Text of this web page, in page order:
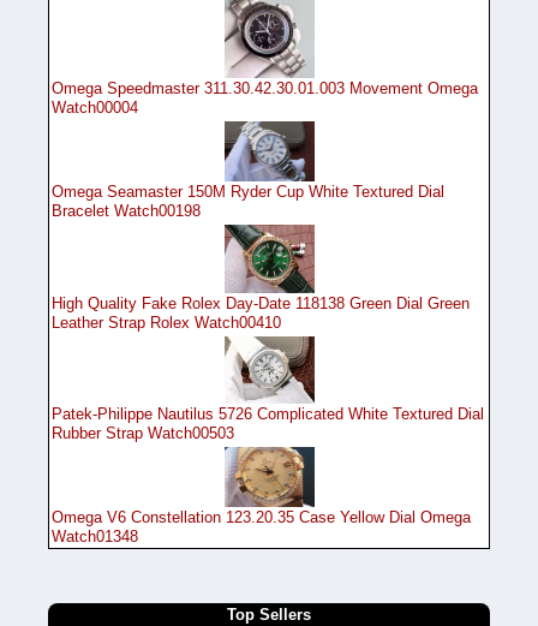
Omega Speedmaster 311.30.42.30.01.003 Movement Omega
Watch00004
Omega Seamaster 150M Ryder Cup White Textured Dial
Bracelet Watch00198
High Quality Fake Rolex Day-Date 118138 Green Dial Green
Leather Strap Rolex Watch00410
Patek-Philippe Nautilus 5726 Complicated White Textured Dial
Rubber Strap Watch00503
Omega V6 Constellation 123.20.35 Case Yellow Dial Omega
Watch01348
Top Sellers